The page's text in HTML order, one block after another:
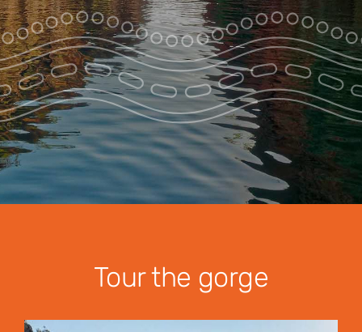
Park Pass
Special Offers
Get in touch
Tour the gorge